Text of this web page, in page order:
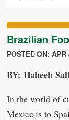
Brazilian
POSTED ON: APR
BY: Habeeb
In the world of
Mexico is to